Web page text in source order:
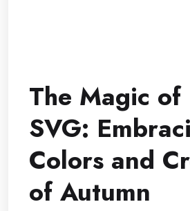
The Magic of
SVG:
Colors and
of Autumn